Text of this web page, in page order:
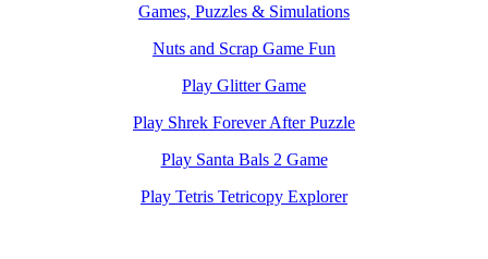
Games, Puzzles & Simulations
Nuts and Scrap Game Fun
Play Glitter Game
Play Shrek Forever After Puzzle
Play Santa Bals 2 Game
Play Tetris Tetricopy Explorer